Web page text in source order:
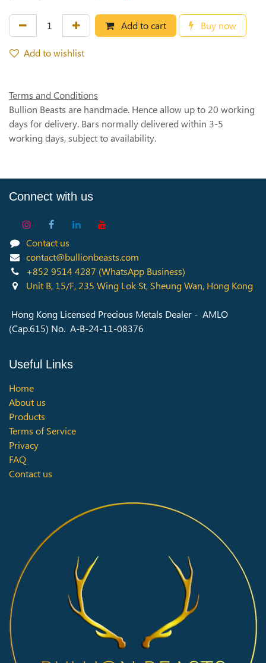
Add to cart Buy now
Add to wishlist
Terms and Conditions
Bullion Beasts are handmade. Hence allow up to 20 working
days for delivery. Bars normally delivered within 3-5
working days, subject to availability.
Connect with us
Contact us
contact@bullionbeasts.com
+852 9514 4287 (WhatsApp Business)
Unit B, 15/F, 235 Wing Lok St, Sheung Wan, Hong Kong
Hong Kong Licensed Precious Metals Dealer - AMLO
(Cap.615) No. A-B-24-11-08376
Useful Links
Home
About us
Products
Terms of Service
Privacy
FAQ
Contact us